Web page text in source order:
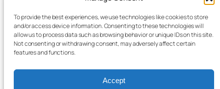
To provide the best experiences, we use technologies like cookies to store
and/or access device information. Consenting to these technologies will
allow us to process data such as browsing behavior or unique IDs on this site.
Not consenting or withdrawing consent, may adversely affect certain
features and functions.
Accept
github.com/fundsxml
YouTube